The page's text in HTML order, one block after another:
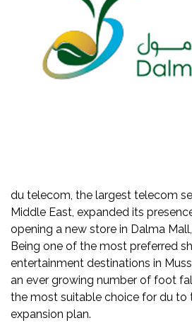
du telecom, the largest telecom
Middle East, expanded its
opening a new store in Dalma
Being one of the most preferred
entertainment destinations in
an ever growing number of foot
the most suitable choice for du to
expansion plan.